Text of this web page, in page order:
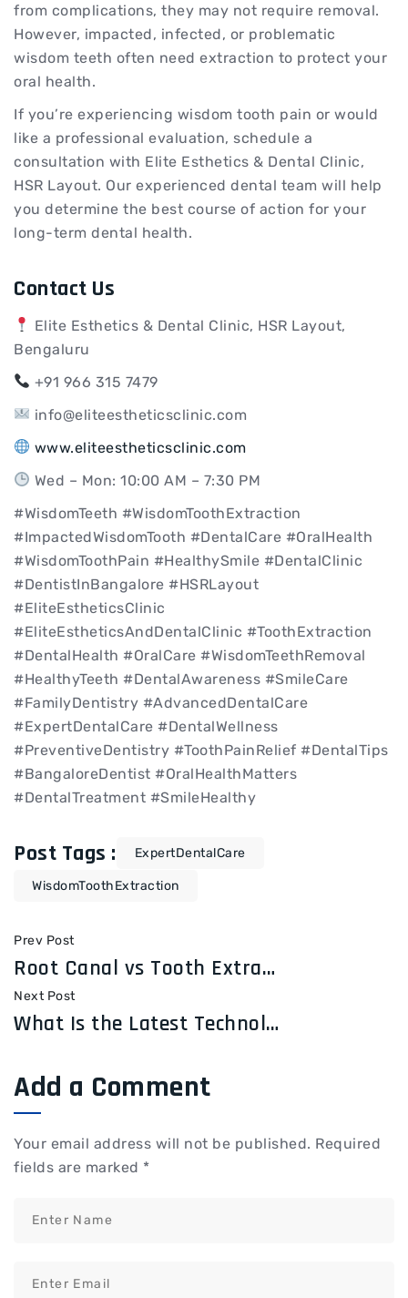
from complications, they may not require removal.
However, impacted, infected, or problematic
wisdom teeth often need extraction to protect your
oral health.
If you’re experiencing wisdom tooth pain or would
like a professional evaluation, schedule a
consultation with Elite Esthetics & Dental Clinic,
HSR Layout. Our experienced dental team will help
you determine the best course of action for your
long-term dental health.
Contact Us
Elite Esthetics & Dental Clinic, HSR Layout,
Bengaluru
+91 966 315 7479
info@eliteestheticsclinic.com
www.eliteestheticsclinic.com
Wed – Mon: 10:00 AM – 7:30 PM
#WisdomTeeth #WisdomToothExtraction
#ImpactedWisdomTooth #DentalCare #OralHealth
#WisdomToothPain #HealthySmile #DentalClinic
#DentistInBangalore #HSRLayout
#EliteEstheticsClinic
#EliteEstheticsAndDentalClinic #ToothExtraction
#DentalHealth #OralCare #WisdomTeethRemoval
#HealthyTeeth #DentalAwareness #SmileCare
#FamilyDentistry #AdvancedDentalCare
#ExpertDentalCare #DentalWellness
#PreventiveDentistry #ToothPainRelief #DentalTips
#BangaloreDentist #OralHealthMatters
#DentalTreatment #SmileHealthy
Post Tags : ExpertDentalCare
WisdomToothExtraction
Prev Post
Root Canal vs Tooth Extraction: Which Treatment Is Right for You?
Next Post
What Is the Latest Technology Used in Dentistry?
Add a Comment
Your email address will not be published. Required
fields are marked *